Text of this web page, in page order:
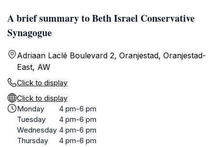
A brief summary to Beth Israel Conservative
Synagogue
Adriaan Laclé Boulevard 2, Oranjestad, Oranjestad-
East, AW
Click to display
Click to display
Monday
4 pm-6 pm
Tuesday
4 pm-6 pm
Wednesday 4 pm-6 pm
Thursday
4 pm-6 pm